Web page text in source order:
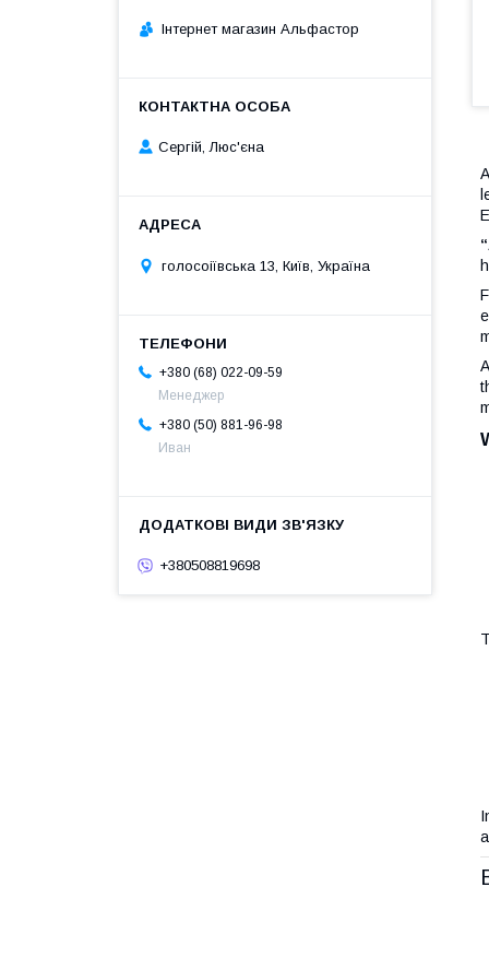
Інтернет магазин Альфастор
Сергій, Люс'єна
голосоіївська 13, Київ, Україна
+380 (68) 022-09-59
Менеджер
+380 (50) 881-96-98
Иван
+380508819698